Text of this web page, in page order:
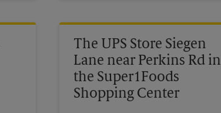
The UPS Store Siegen
Lane near Perkins Rd in
the Super1Foods
Shopping Center